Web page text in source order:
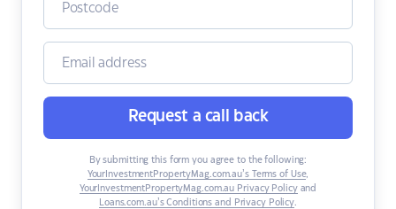
Request a call back
By submitting this form you agree to the following:
YourInvestmentPropertyMag.com.au’s Terms of Use,
YourInvestmentPropertyMag.com.au Privacy Policyand
Loans.com.au’s Conditions and Privacy Policy